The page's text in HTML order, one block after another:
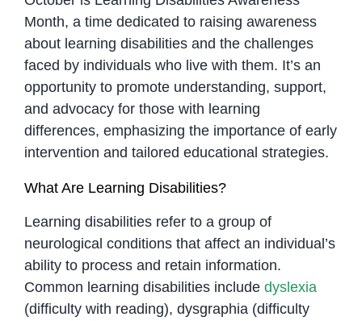
Month, a time dedicated to raising awareness
about learning disabilities and the challenges
faced by individuals who live with them. It’s an
opportunity to promote understanding, support,
and advocacy for those with learning
differences, emphasizing the importance of early
intervention and tailored educational strategies.
What Are Learning Disabilities?
Learning disabilities refer to a group of
neurological conditions that affect an individual’s
ability to process and retain information.
Common learning disabilities include dyslexia
(difficulty with reading), dysgraphia (difficulty